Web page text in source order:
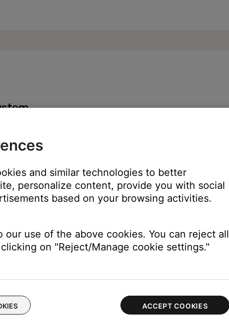
and turn it on. Check if it turns off properly.
and similar technologies to better
personalize content, provide you with social
based on your browsing activities.
our use of the above cookies. You can reject all
on "Reject/Manage cookie settings."
ACCEPT COOKIES